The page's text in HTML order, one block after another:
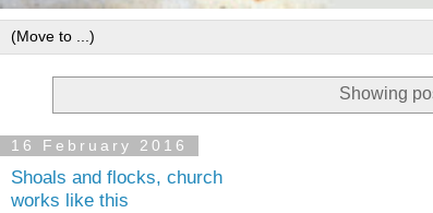
Showing
16 February 2016
Shoals and flocks, church
works like this